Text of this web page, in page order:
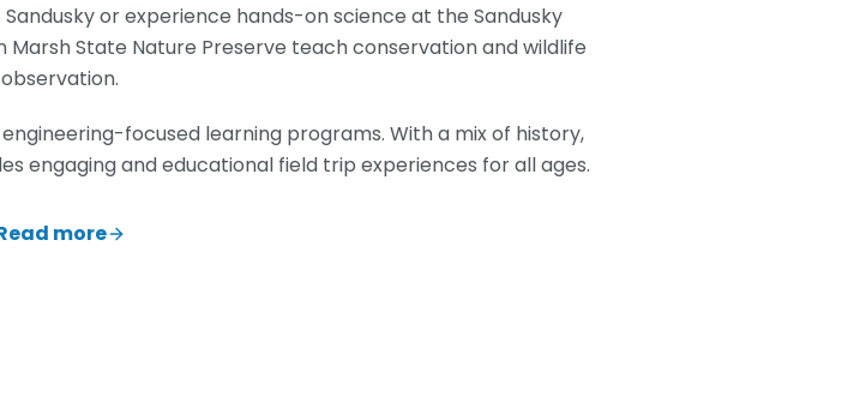
or experience hands-on science at the Sandusky
State Nature Preserve teach conservation and wildlife
observation.
focused learning programs. With a mix of history,
engaging and educational field trip experiences for all ages.
more